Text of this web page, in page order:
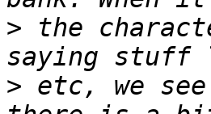
> the
> etc, we